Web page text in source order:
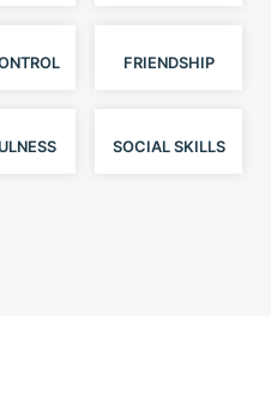
FRIENDSHIP
SOCIAL SKILLS